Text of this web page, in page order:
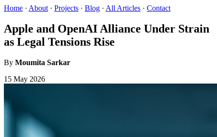
Home · About · Projects · Blog · All Articles · Contact
Apple and OpenAI Alliance Under Strain
as Legal Tensions Rise
By Moumita Sarkar
15 May 2026